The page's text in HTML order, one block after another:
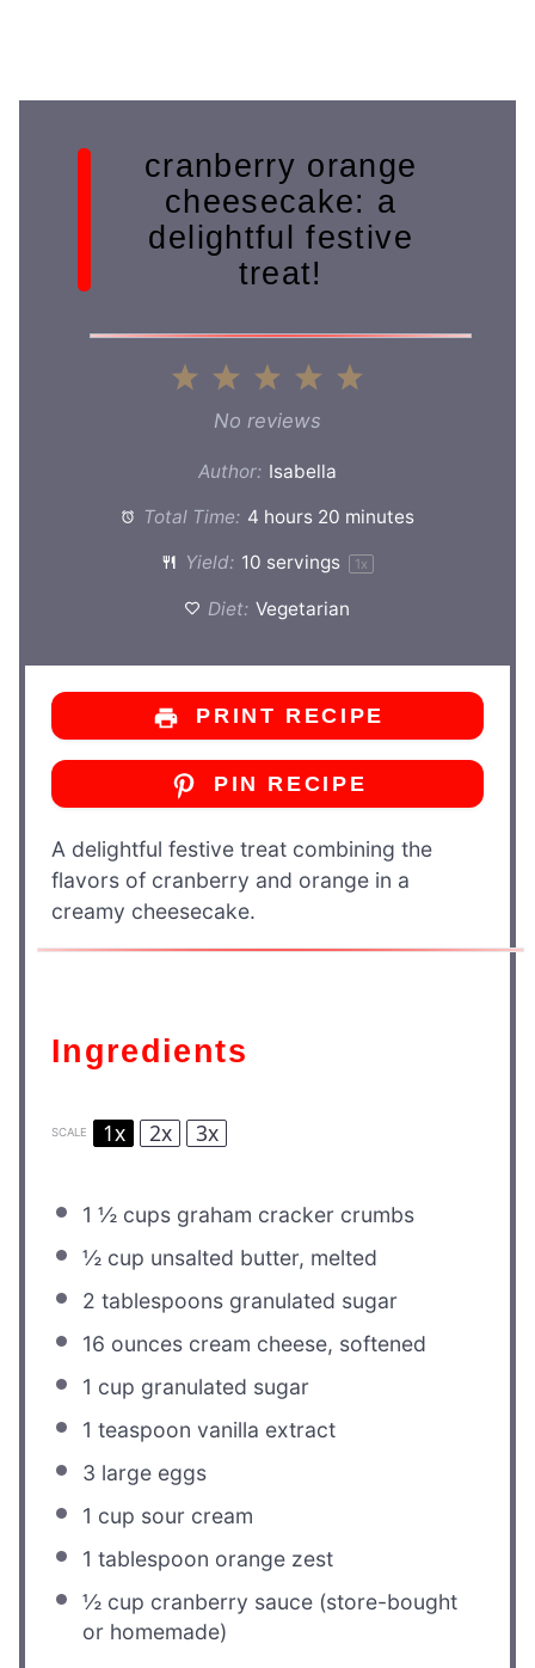
cranberry orange
cheesecake: a
delightful festive
treat!
4
3
Stars
2
Stars
Star
No reviews
Author: Isabella
Total Time: 4 hours 20 minutes
Yield: 10 servings 1x
Diet: Vegetarian
PRINT RECIPE
PIN RECIPE
A delightful festive treat combining the
flavors of cranberry and orange in a
creamy cheesecake.
Ingredients
SCALE 1x 2x 3x
1 ½ cups graham cracker crumbs
½ cup unsalted butter, melted
2 tablespoons granulated sugar
16 ounces cream cheese, softened
1 cup granulated sugar
1 teaspoon vanilla extract
3 large eggs
1 cup sour cream
1 tablespoon orange zest
½ cup cranberry sauce (store-bought
or homemade)